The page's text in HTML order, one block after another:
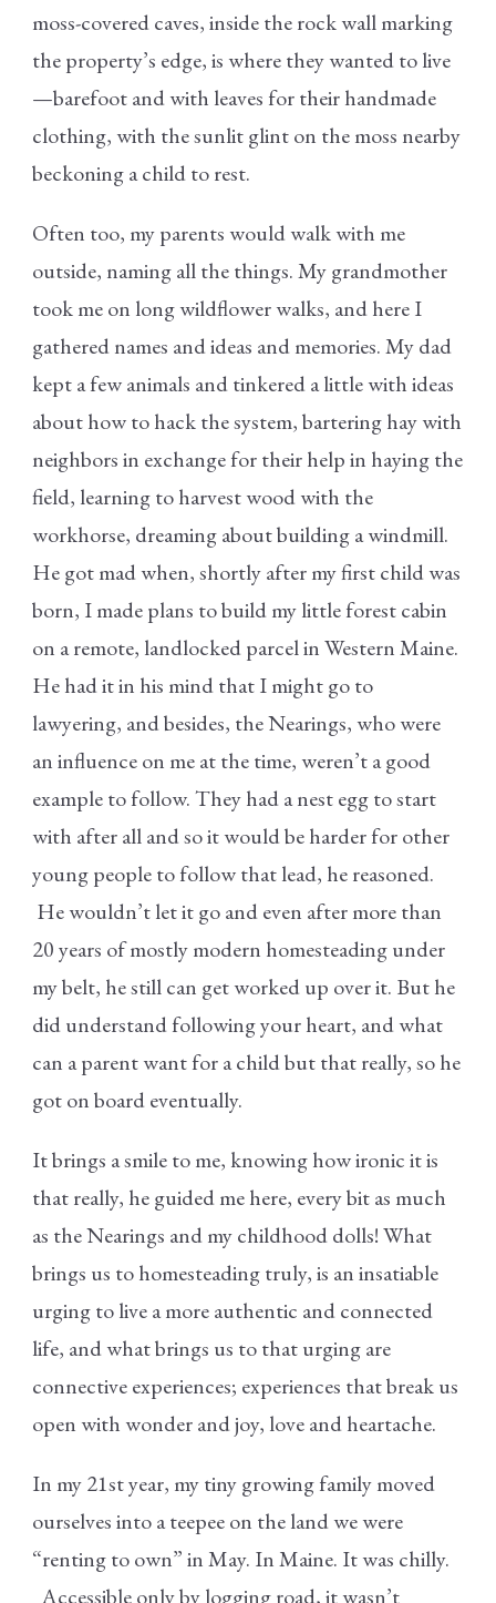
moss-covered caves, inside the rock wall marking
the property’s edge, is where they wanted to live
—barefoot and with leaves for their handmade
clothing, with the sunlit glint on the moss nearby
beckoning a child to rest.
Often too, my parents would walk with me
outside, naming all the things. My grandmother
took me on long wildflower walks, and here I
gathered names and ideas and memories. My dad
kept a few animals and tinkered a little with ideas
about how to hack the system, bartering hay with
neighbors in exchange for their help in haying the
field, learning to harvest wood with the
workhorse, dreaming about building a windmill.
He got mad when, shortly after my first child was
born, I made plans to build my little forest cabin
on a remote, landlocked parcel in Western Maine.
He had it in his mind that I might go to
lawyering, and besides, the Nearings, who were
an influence on me at the time, weren’t a good
example to follow. They had a nest egg to start
with after all and so it would be harder for other
young people to follow that lead, he reasoned.
He wouldn’t let it go and even after more than
20 years of mostly modern homesteading under
my belt, he still can get worked up over it. But he
did understand following your heart, and what
can a parent want for a child but that really, so he
got on board eventually.
It brings a smile to me, knowing how ironic it is
that really, he guided me here, every bit as much
as the Nearings and my childhood dolls! What
brings us to homesteading truly, is an insatiable
urging to live a more authentic and connected
life, and what brings us to that urging are
connective experiences; experiences that break us
open with wonder and joy, love and heartache.
In my 21styear, my tiny growing family moved
ourselves into a teepee on the land we were
“renting to own” in May. In Maine. It was chilly.
Accessible only by logging road, it wasn’t